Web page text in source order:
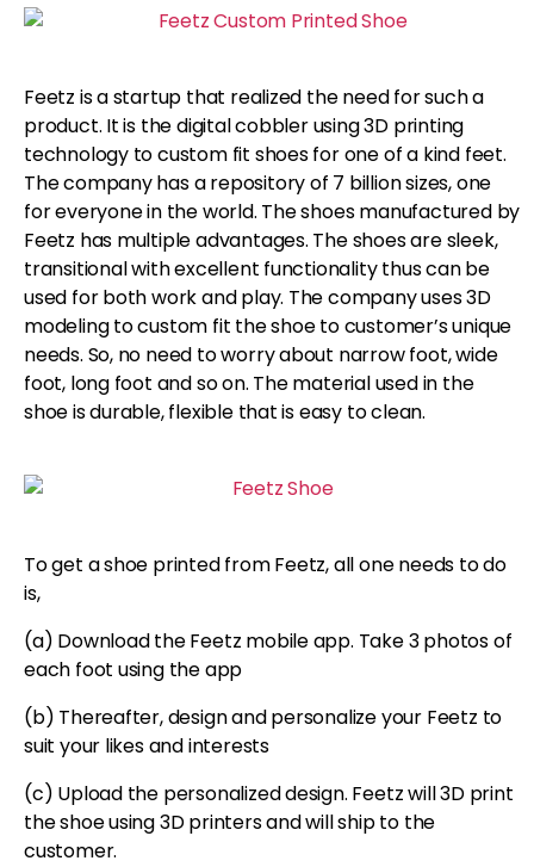
Feetz is a startup that realized the need for such a
product. It is the digital cobbler using 3D printing
technology to custom fit shoes for one of a kind feet.
The company has a repository of 7 billion sizes, one
for everyone in the world. The shoes manufactured by
Feetz has multiple advantages. The shoes are sleek,
transitional with excellent functionality thus can be
used for both work and play. The company uses 3D
modeling to custom fit the shoe to customer’s unique
needs. So, no need to worry about narrow foot, wide
foot, long foot and so on. The material used in the
shoe is durable, flexible that is easy to clean.
To get a shoe printed from Feetz, all one needs to do
is,
(a) Download the Feetz mobile app. Take 3 photos of
each foot using the app
(b) Thereafter, design and personalize your Feetz to
suit your likes and interests
(c) Upload the personalized design. Feetz will 3D print
the shoe using 3D printers and will ship to the
customer.